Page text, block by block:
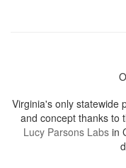
Virginia's only statewide
and concept thanks to
Lucy Parsons Labs in